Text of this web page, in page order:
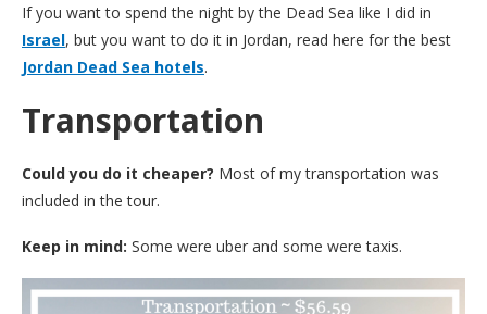
If you want to spend the night by the Dead Sea like I did in
Israel, but you want to do it in Jordan, read here for the best
Jordan Dead Sea hotels.
Transportation
Could you do it cheaper? Most of my transportation was
included in the tour.
Keep in mind: Some were uber and some were taxis.